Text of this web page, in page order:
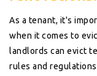
As a tenant, it's
when it comes to
landlords can evict
rules and